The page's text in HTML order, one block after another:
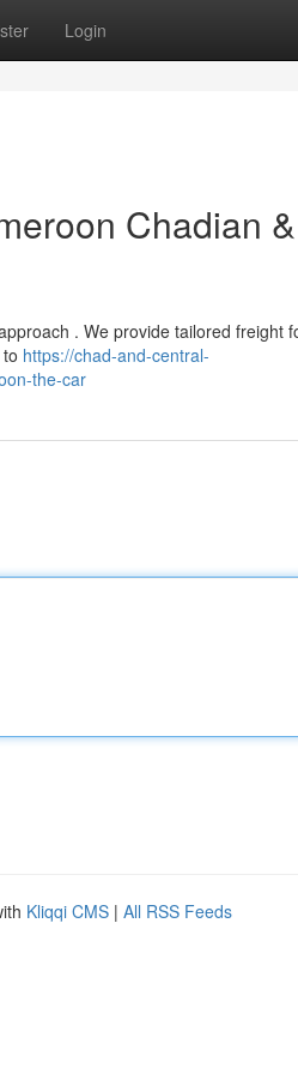
Login
Chadian
. We provide tailored freight
https://chad-and-central-
the-car
Kliqqi CMS | All RSS Feeds